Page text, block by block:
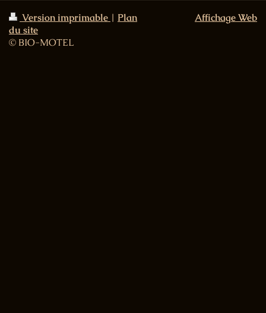
Version imprimable | Plan
du site
© BIO-MOTEL
Affichage Web